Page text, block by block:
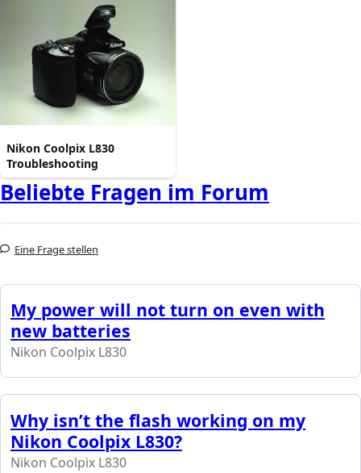
Nikon Coolpix L830
Troubleshooting
Beliebte Fragen im Forum
Eine Frage stellen
My power will not turn on even with
new batteries
Nikon Coolpix L830
Why isn’t the flash working on my
Nikon Coolpix L830?
Nikon Coolpix L830